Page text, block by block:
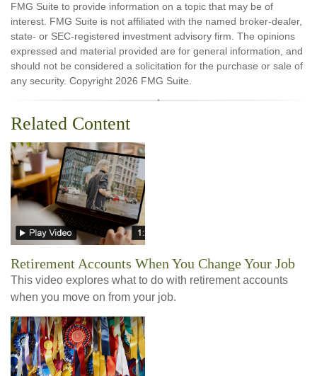
FMG Suite to provide information on a topic that may be of
interest. FMG Suite is not affiliated with the named broker-dealer,
state- or SEC-registered investment advisory firm. The opinions
expressed and material provided are for general information, and
should not be considered a solicitation for the purchase or sale of
any security. Copyright 2026 FMG Suite.
Related Content
Retirement Accounts When You Change Your Job
This video explores what to do with retirement accounts
when you move on from your job.